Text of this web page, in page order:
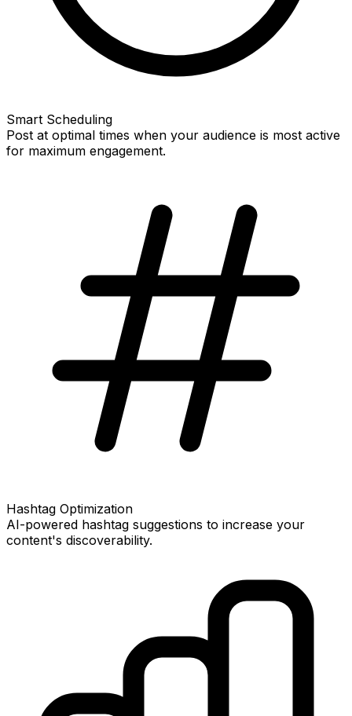
Smart Scheduling
Post at optimal times when your audience is most active
for maximum engagement.
Hashtag Optimization
AI-powered hashtag suggestions to increase your
content's discoverability.